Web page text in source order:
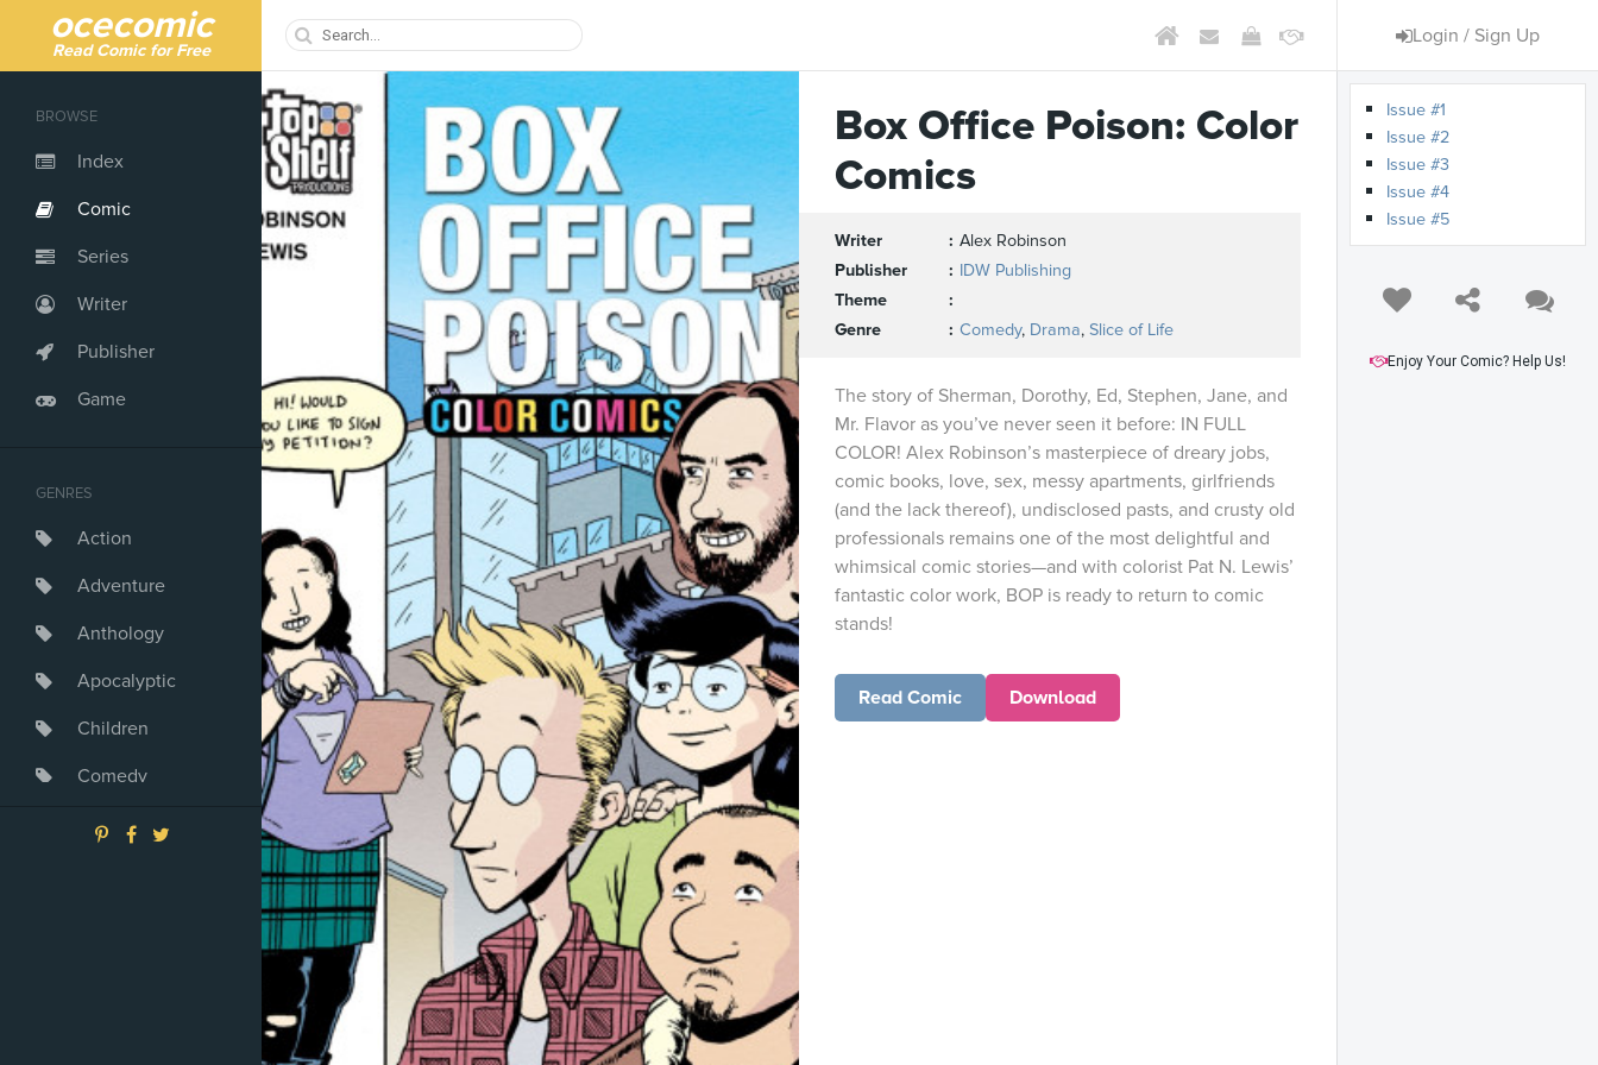
ocecomic
Read Comic for Free
Login / Sign Up
BROWSE
Index
Comic
Series
Writer
Publisher
Game
GENRES
Action
Adventure
Anthology
Apocalyptic
Children
Comedy
Crime
Box Office Poison: Color
Comics
Writer
Alex Robinson
Publisher
IDW Publishing
Theme
Genre
Comedy, Drama, Slice of Life
The story of Sherman, Dorothy, Ed, Stephen, Jane, and
Mr. Flavor as you’ve never seen it before: IN FULL
COLOR! Alex Robinson’s masterpiece of dreary jobs,
comic books, love, sex, messy apartments, girlfriends
(and the lack thereof), undisclosed pasts, and crusty old
professionals remains one of the most delightful and
whimsical comic stories—and with colorist Pat N. Lewis’
fantastic color work, BOP is ready to return to comic
stands!
Read Comic Download
Issue #1
Issue #2
Issue #3
Issue #4
Issue #5
Enjoy Your Comic? Help Us!